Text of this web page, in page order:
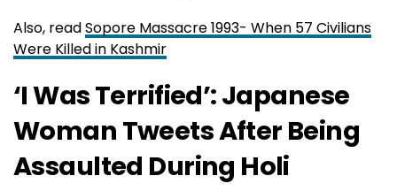
Also, readSopore Massacre 1993- When 57 Civilians
Were Killed in Kashmir
‘I Was Terrified’: Japanese
Woman Tweets After Being
Assaulted During Holi